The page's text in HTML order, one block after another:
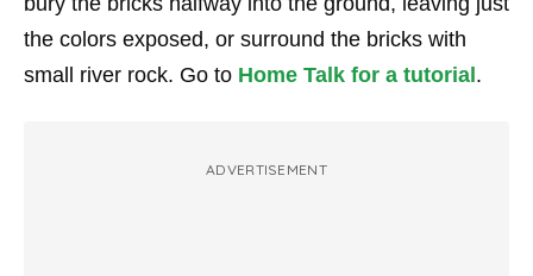
the colors exposed, or surround the bricks with
small river rock. Go to Home Talk for a tutorial .
ADVERTISEMENT